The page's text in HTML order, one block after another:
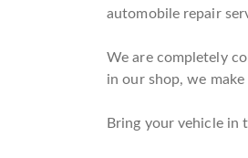
automobile repair
We are completely
in our shop, we
Bring your vehicle in